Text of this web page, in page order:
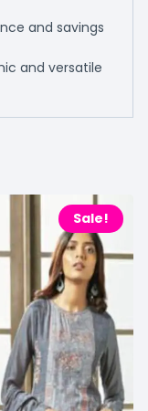
and savings
and versatile
Sale!